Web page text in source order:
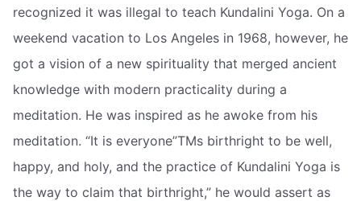
recognized it was illegal to teach Kundalini Yoga. On a
weekend vacation to Los Angeles in 1968, however, he
got a vision of a new spirituality that merged ancient
knowledge with modern practicality during a
meditation. He was inspired as he awoke from his
meditation. “It is everyone”TMs birthright to be well,
happy, and holy, and the practice of Kundalini Yoga is
the way to claim that birthright,” he would assert as